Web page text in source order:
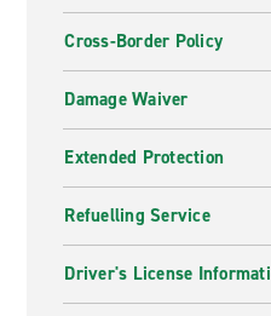
Cross-Border Policy
Damage Waiver
Extended Protection
Refuelling Service
Driver's License